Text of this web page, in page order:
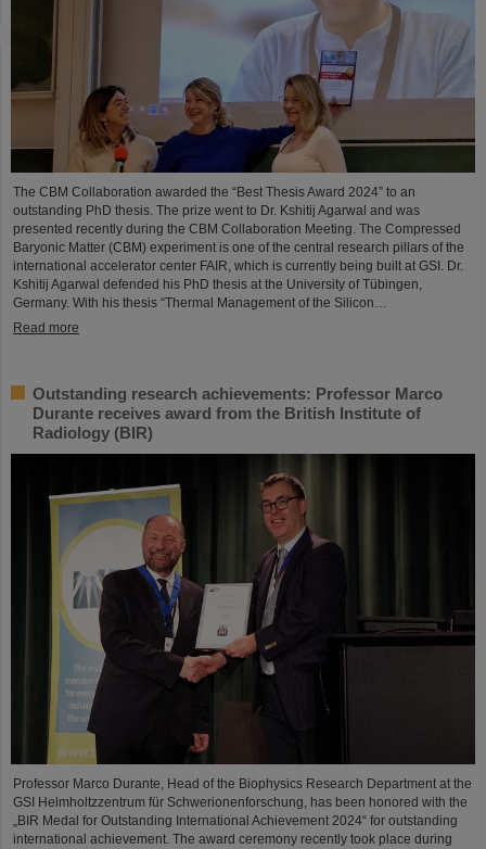
The CBM Collaboration awarded the “Best Thesis Award 2024” to an
outstanding PhD thesis. The prize went to Dr. Kshitij Agarwal and was
presented recently during the CBM Collaboration Meeting. The Compressed
Baryonic Matter (CBM) experiment is one of the central research pillars of the
international accelerator center FAIR, which is currently being built at GSI. Dr.
Kshitij Agarwal defended his PhD thesis at the University of Tübingen,
Germany. With his thesis “Thermal Management of the Silicon…
Read more
Outstanding research achievements: Professor Marco
Durante receives award from the British Institute of
Radiology (BIR)
Professor Marco Durante, Head of the Biophysics Research Department at the
GSI Helmholtzzentrum für Schwerionenforschung, has been honored with the
„BIR Medal for Outstanding International Achievement 2024“ for outstanding
international achievement. The award ceremony recently took place during